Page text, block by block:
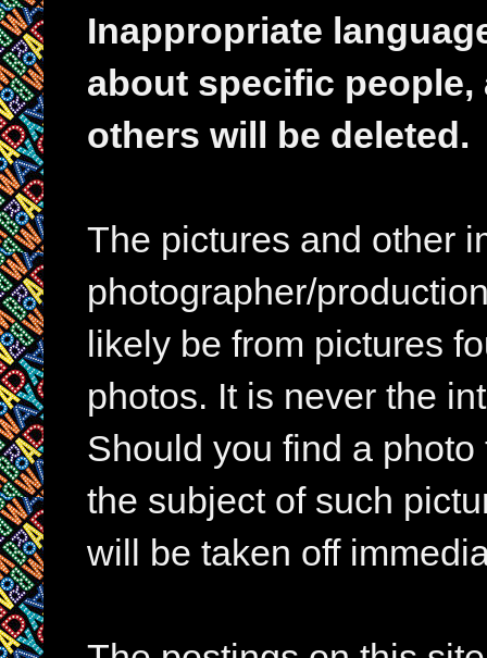
Inappropriate
about specific
others will be deleted.
The pictures and other
photographer/
likely be from pictures
photos. It is never the
Should you find a
the subject of such
will be taken off